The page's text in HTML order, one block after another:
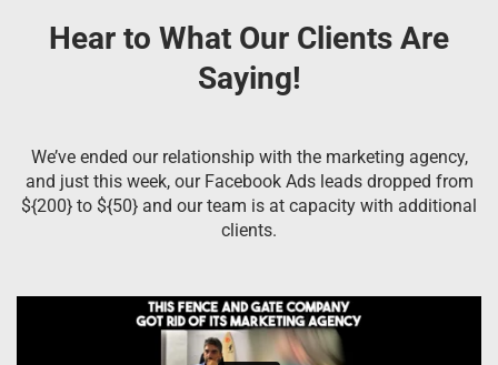
Hear to What Our Clients Are
Saying!
We’ve ended our relationship with the marketing agency,
and just this week, our Facebook Ads leads dropped from
${200} to ${50} and our team is at capacity with additional
clients.